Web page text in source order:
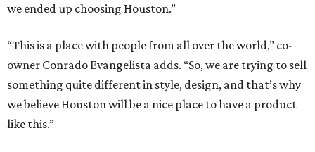
we ended up choosing Houston.”
“This is a place with people from all over the world,” co-
owner Conrado Evangelista adds. “So, we are trying to sell
something quite different in style, design, and that’s why
we believe Houston will be a nice place to have a product
like this.”